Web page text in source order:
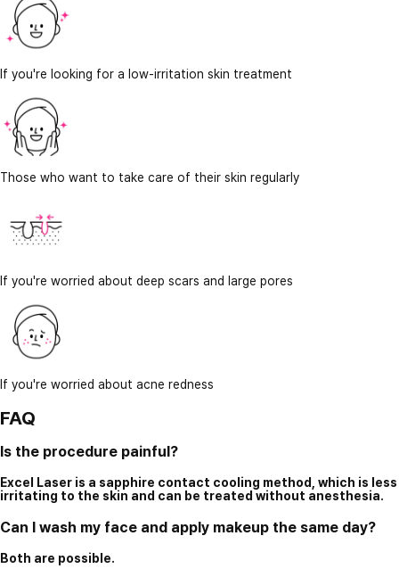
If you're looking for a low-irritation skin treatment
Those who want to take care of their skin regularly
If you're worried about deep scars and large pores
If you're worried about acne redness
FAQ
Is the procedure painful?
Excel Laser is a sapphire contact cooling method, which is less
irritating to the skin and can be treated without anesthesia.
Can I wash my face and apply makeup the same day?
Both are possible.